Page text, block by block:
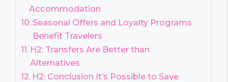
Accommodation
Seasonal Offers and Loyalty Programs
Benefit Travelers
H2: Transfers Are Better than
Alternatives
H2: Conclusion It’s Possible to Save